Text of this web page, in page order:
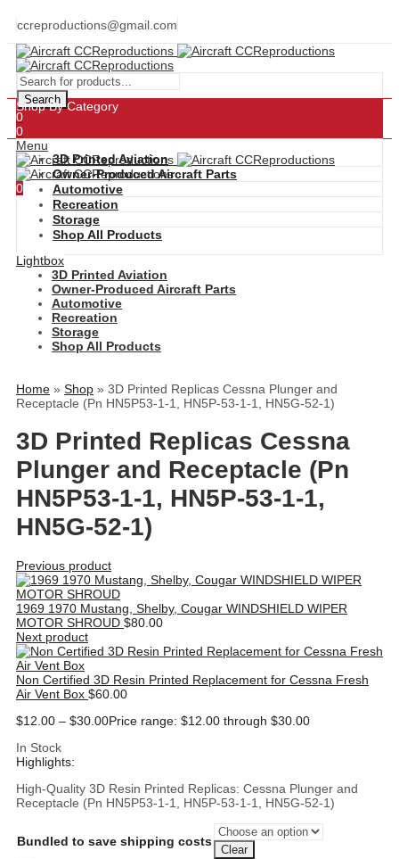
ccreproductions@gmail.com
Search
0
0
Menu
0
Shop By Category
3D Printed Aviation
Owner-Produced Aircraft Parts
Automotive
Recreation
Storage
Shop All Products
3D Printed Aviation
Owner-Produced Aircraft Parts
Automotive
Recreation
Storage
Shop All Products
Lightbox
Home » Shop » 3D Printed Replicas Cessna Plunger and
Receptacle (Pn HN5P53-1-1, HN5P-53-1-1, HN5G-52-1)
3D Printed Replicas Cessna
Plunger and Receptacle (Pn
HN5P53-1-1, HN5P-53-1-1,
HN5G-52-1)
Previous product
1969 1970 Mustang, Shelby, Cougar WINDSHIELD WIPER
MOTOR SHROUD $80.00
Next product
Non Certified 3D Resin Printed Replacement for Cessna Fresh
Air Vent Box $60.00
$12.00 – $30.00Price range: $12.00 through $30.00
In Stock
Highlights:
High-Quality 3D Resin Printed Replicas: Cessna Plunger and
Receptacle (Pn HN5P53-1-1, HN5P-53-1-1, HN5G-52-1)
Bundled to save shipping costs
Clear